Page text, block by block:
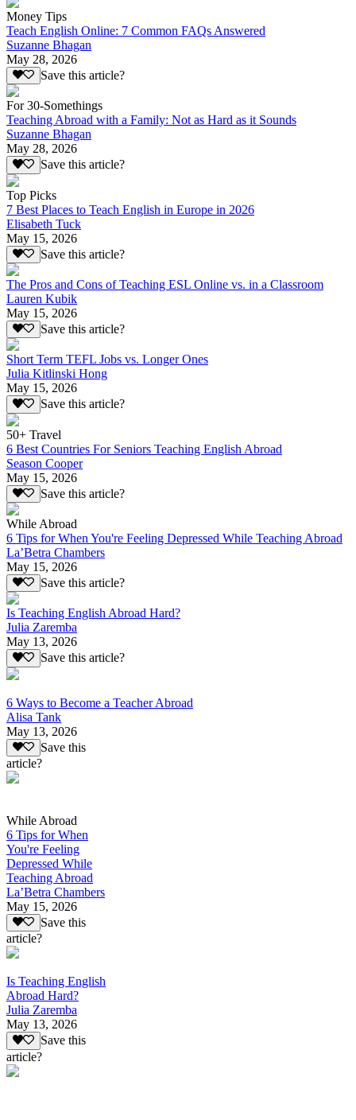
Money Tips
Teach English Online: 7 Common FAQs Answered
Suzanne Bhagan
May 28, 2026
Save this article?
For 30-Somethings
Teaching Abroad with a Family: Not as Hard as it Sounds
Suzanne Bhagan
May 28, 2026
Save this article?
Top Picks
7 Best Places to Teach English in Europe in 2026
Elisabeth Tuck
May 15, 2026
Save this article?
The Pros and Cons of Teaching ESL Online vs. in a Classroom
Lauren Kubik
May 15, 2026
Save this article?
Short Term TEFL Jobs vs. Longer Ones
Julia Kitlinski Hong
May 15, 2026
Save this article?
50+ Travel
6 Best Countries For Seniors Teaching English Abroad
Season Cooper
May 15, 2026
Save this article?
While Abroad
6 Tips for When You're Feeling Depressed While Teaching Abroad
La’Betra Chambers
May 15, 2026
Save this article?
Is Teaching English Abroad Hard?
Julia Zaremba
May 13, 2026
Save this article?
6 Ways to Become a Teacher Abroad
Alisa Tank
May 13, 2026
Save this
article?
While Abroad
6 Tips for When
You're Feeling
Depressed While
Teaching Abroad
La’Betra Chambers
May 15, 2026
Save this
article?
Is Teaching English
Abroad Hard?
Julia Zaremba
May 13, 2026
Save this
article?